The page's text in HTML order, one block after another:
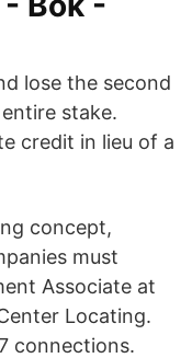
lose the second
stake.
credit in lieu of a
concept,
must
Associate at
Locating.
connections.